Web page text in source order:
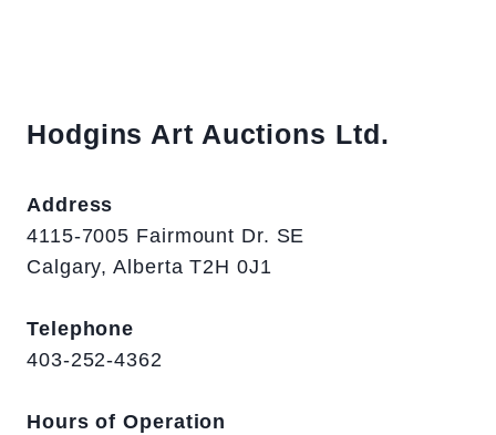
Hodgins Art Auctions Ltd.
Address
4115-7005 Fairmount Dr. SE
Calgary, Alberta T2H 0J1
Telephone
403-252-4362
Hours of Operation